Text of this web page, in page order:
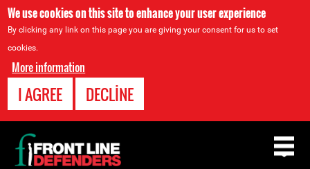
We use cookies on this site to enhance your user experience
By clicking any link on this page you are giving your consent for us to set
cookies.
More information
I AGREE DECLINE
Back
to
top